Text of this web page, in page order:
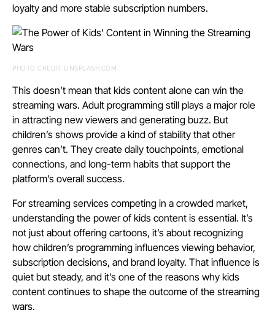
loyalty and more stable subscription numbers.
PHOTO CREDIT: UNSPLASH.COM
This doesn’t mean that kids content alone can win the
streaming wars. Adult programming still plays a major role
in attracting new viewers and generating buzz. But
children’s shows provide a kind of stability that other
genres can’t. They create daily touchpoints, emotional
connections, and long-term habits that support the
platform’s overall success.
For streaming services competing in a crowded market,
understanding the power of kids content is essential. It’s
not just about offering cartoons, it’s about recognizing
how children’s programming influences viewing behavior,
subscription decisions, and brand loyalty. That influence is
quiet but steady, and it’s one of the reasons why kids
content continues to shape the outcome of the streaming
wars.